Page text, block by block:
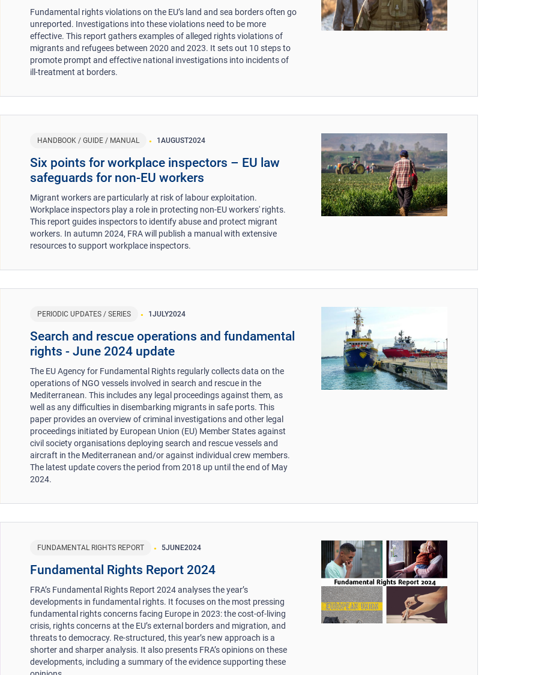
Fundamental rights violations on the EU’s land and sea borders often go
unreported. Investigations into these violations need to be more
effective. This report gathers examples of alleged rights violations of
migrants and refugees between 2020 and 2023. It sets out 10 steps to
promote prompt and effective national investigations into incidents of
ill-treatment at borders.
HANDBOOK / GUIDE / MANUAL 1AUGUST2024
​Six points for workplace inspectors – EU law
safeguards for non-EU workers ​
Migrant workers are particularly at risk of labour exploitation.
Workplace inspectors play a role in protecting non-EU workers' rights.
This report guides inspectors to identify abuse and protect migrant
workers. In autumn 2024, FRA will publish a manual with extensive
resources to support workplace inspectors.
PERIODIC UPDATES / SERIES 1JULY2024
Search and rescue operations and fundamental
rights - June 2024 update
The EU Agency for Fundamental Rights regularly collects data on the
operations of NGO vessels involved in search and rescue in the
Mediterranean. This includes any legal proceedings against them, as
well as any difficulties in disembarking migrants in safe ports. This
paper provides an overview of criminal investigations and other legal
proceedings initiated by European Union (EU) Member States against
civil society organisations deploying search and rescue vessels and
aircraft in the Mediterranean and/or against individual crew members.
The latest update covers the period from 2018 up until the end of May
2024.
FUNDAMENTAL RIGHTS REPORT 5JUNE2024
Fundamental Rights Report 2024
FRA’s Fundamental Rights Report 2024 analyses the year’s
developments in fundamental rights. It focuses on the most pressing
fundamental rights concerns facing Europe in 2023: the cost-of-living
crisis, rights concerns at the EU’s external borders and migration, and
threats to democracy. Re-structured, this year’s new approach is a
shorter and sharper analysis. It also presents FRA’s opinions on these
developments, including a summary of the evidence supporting these